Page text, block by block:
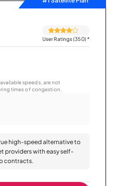
User Ratings (350)*
speeds, are not
times of congestion.
high-speed alternative to
providers with easy self-
contracts.